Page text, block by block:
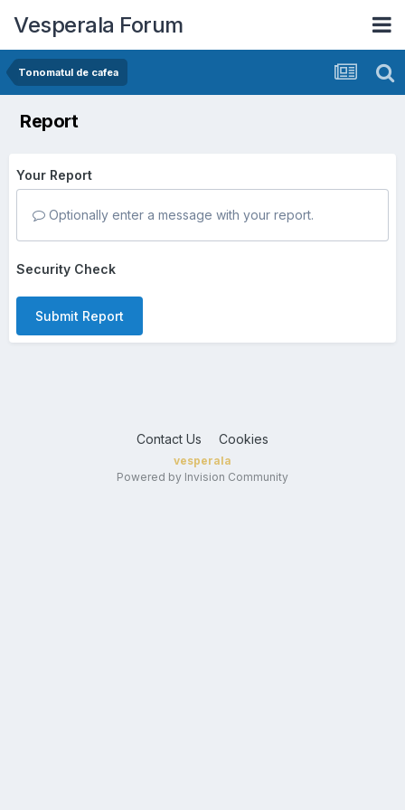
Vesperala Forum
Tonomatul de cafea
Report
Your Report
Optionally enter a message with your report.
Security Check
Submit Report
Contact Us Cookies
vesperala
Powered by Invision Community